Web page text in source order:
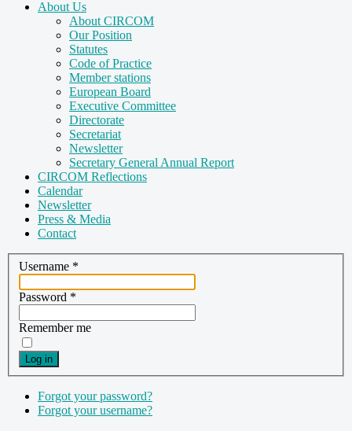
About Us
About CIRCOM
Our Position
Statutes
Code of Practice
Member stations
European Board
Executive Committee
Directorate
Secretariat
Newsletter
Secretary General Annual Report
CIRCOM Reflections
Calendar
Newsletter
Press & Media
Contact
Username *
Password *
Remember me
Log in
Forgot your password?
Forgot your username?